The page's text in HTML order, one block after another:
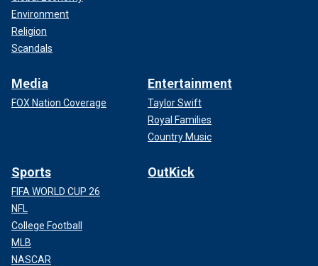
Environment
Religion
Scandals
Media
FOX Nation Coverage
Entertainment
Taylor Swift
Royal Families
Country Music
Sports
FIFA WORLD CUP 26
NFL
College Football
MLB
NASCAR
OutKick